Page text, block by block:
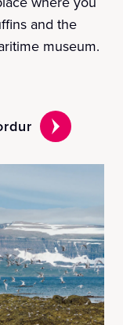
and the
museum.